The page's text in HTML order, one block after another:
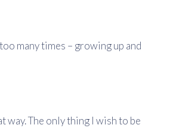
many times – growing up and
way. The only thing I wish to be